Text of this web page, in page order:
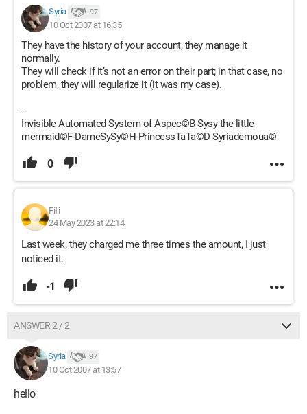
Syria 97
10 Oct 2007 at 16:35
They have the history of your account, they manage it
normally.
They will check if it’s not an error on their part; in that case, no
problem, they will regularize it (it was my case).
--
Invisible Automated System of Aspec©B-Sysy the little
mermaid©F-DameSySy©H-PrincessTaTa©D-Syriademoua©
0
Fifi
24 May 2023 at 22:14
Last week, they charged me three times the amount, I just
noticed it.
-1
ANSWER 2 / 2
Syria 97
10 Oct 2007 at 13:57
hello